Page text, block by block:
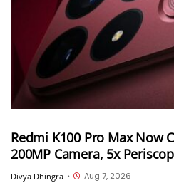
Redmi K100 Pro Max Now
200MP Camera, 5x
Tuned Audio
Divya Dhingra • Aug 7, 2026